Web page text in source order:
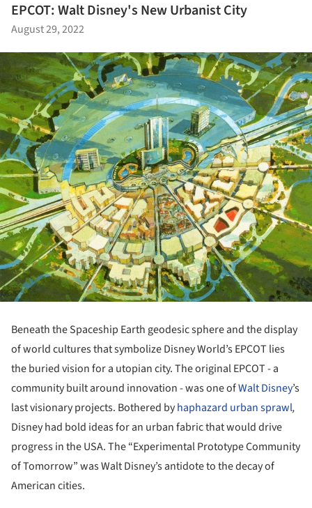
EPCOT: Walt Disney's New Urbanist City
August 29, 2022
Beneath the Spaceship Earth geodesic sphere and the display
of world cultures that symbolize Disney World’s EPCOT lies
the buried vision for a utopian city. The original EPCOT - a
community built around innovation - was one ofWalt Disney’s
last visionary projects. Bothered byhaphazard urban sprawl,
Disney had bold ideas for an urban fabric that would drive
progress in the USA. The “Experimental Prototype Community
of Tomorrow” was Walt Disney’s antidote to the decay of
American cities.